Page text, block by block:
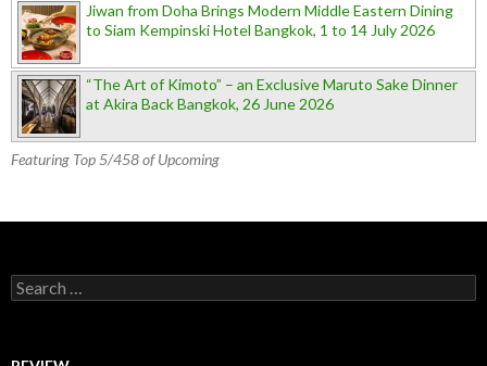
Jiwan from Doha Brings Modern Middle Eastern Dining
to Siam Kempinski Hotel Bangkok, 1 to 14 July 2026
“The Art of Kimoto” – an Exclusive Maruto Sake Dinner
at Akira Back Bangkok, 26 June 2026
Featuring Top 5/458 of Upcoming
Search for: